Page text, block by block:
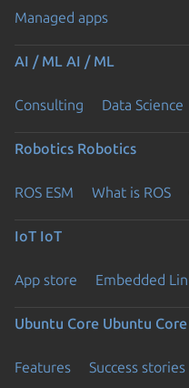
Managed apps
AI / ML AI / ML
Consulting Data Science
Robotics Robotics
ROS ESM What is ROS
IoT IoT
App store Embedded
Ubuntu Core Ubuntu Core
Features Success stories